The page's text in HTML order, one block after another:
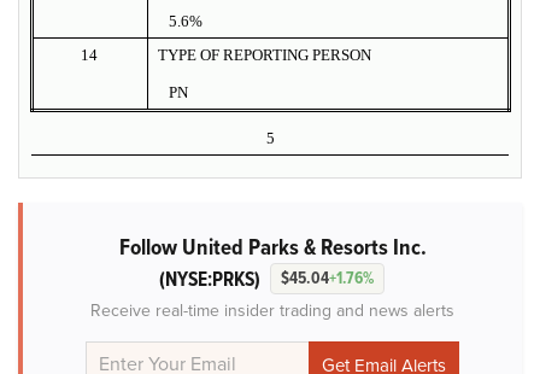
5.6%
14
TYPE OF REPORTING PERSON
PN
5
Follow United Parks & Resorts Inc.
(NYSE:PRKS) $45.04+1.76%
Receive real-time insider trading and news alerts